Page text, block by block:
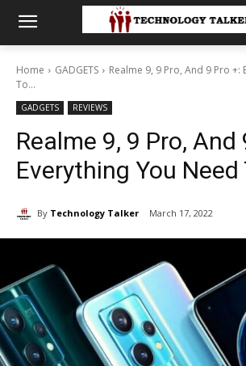
Home GADGETS
Realme 9, 9 Pro, And 9 Pro +:
To...
GADGETS REVIEWS
Realme 9, 9 Pro, And
Everything You Need
By Technology Talker March 17, 2022